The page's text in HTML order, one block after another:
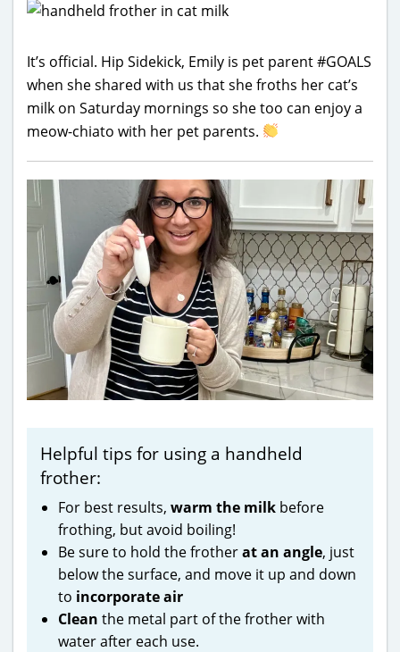
It’s official. Hip Sidekick, Emily is pet parent #GOALS
when she shared with us that she froths her cat’s
milk on Saturday mornings so she too can enjoy a
meow-chiato with her pet parents.
Helpful tips for using a handheld
frother:
For best results, warm the milk before
frothing, but avoid boiling!
Be sure to hold the frotherat an angle, just
below the surface, and move it up and down
to incorporate air
Clean the metal part of the frother with
water after each use.